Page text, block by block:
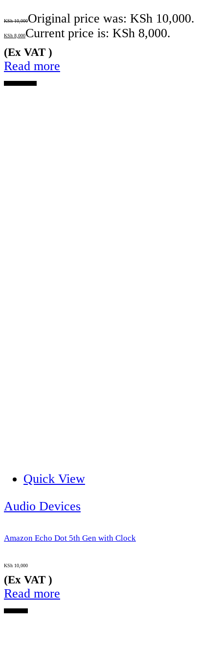
KSh10,000Original price was: KSh 10,000.
KSh 8,000Current price is: KSh 8,000.
(Ex VAT )
Read more
Quick View
Audio Devices
Amazon Echo Dot 5th Gen with Clock
KSh 10,000
(Ex VAT )
Read more